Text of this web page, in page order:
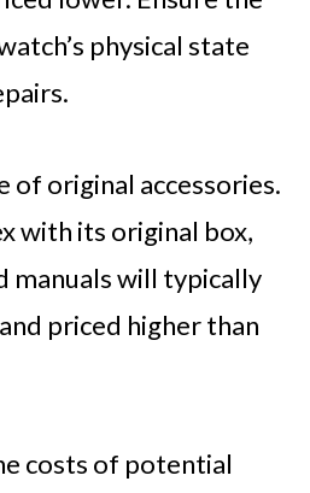
physical state
of original accessories.
with its original box,
manuals will typically
priced higher than
costs of potential